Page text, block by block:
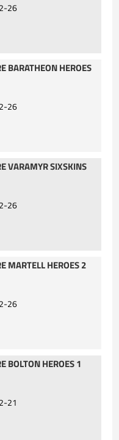
26
BARATHEON HEROES
26
VARAMYR SIXSKINS
26
MARTELL HEROES 2
26
BOLTON HEROES 1
21